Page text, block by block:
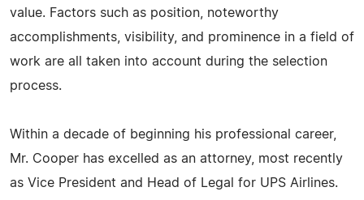
value. Factors such as position, noteworthy
accomplishments, visibility, and prominence in a field of
work are all taken into account during the selection
process.
Within a decade of beginning his professional career,
Mr. Cooper has excelled as an attorney, most recently
as Vice President and Head of Legal for UPS Airlines.